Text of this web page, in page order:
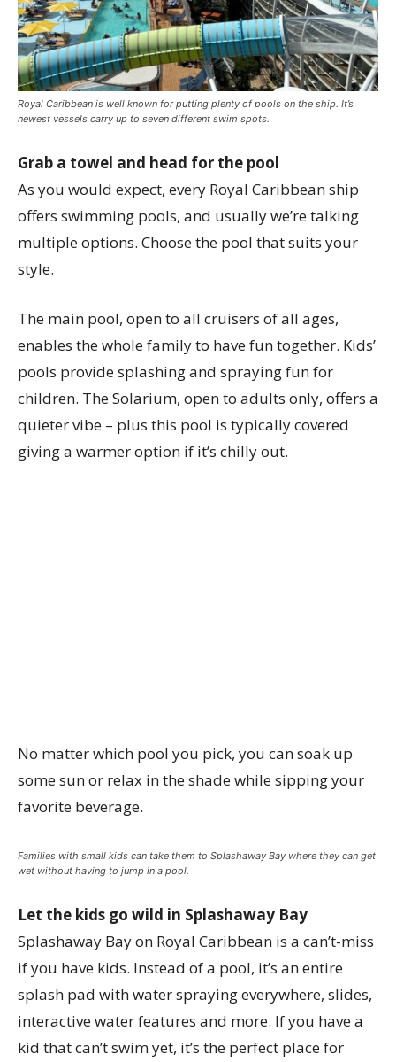
Royal Caribbean is well known for putting plenty of pools on the ship. It’s
newest vessels carry up to seven different swim spots.
Grab a towel and head for the pool
As you would expect, every Royal Caribbean ship
offers swimming pools, and usually we’re talking
multiple options. Choose the pool that suits your
style.
The main pool, open to all cruisers of all ages,
enables the whole family to have fun together. Kids’
pools provide splashing and spraying fun for
children. The Solarium, open to adults only, offers a
quieter vibe – plus this pool is typically covered
giving a warmer option if it’s chilly out.
No matter which pool you pick, you can soak up
some sun or relax in the shade while sipping your
favorite beverage.
Families with small kids can take them to Splashaway Bay where they can get
wet without having to jump in a pool.
Let the kids go wild in Splashaway Bay
Splashaway Bay on Royal Caribbean is a can’t-miss
if you have kids. Instead of a pool, it’s an entire
splash pad with water spraying everywhere, slides,
interactive water features and more. If you have a
kid that can’t swim yet, it’s the perfect place for